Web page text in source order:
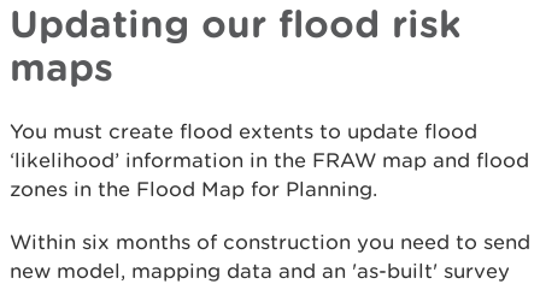
Updating our flood risk
maps
You must create flood extents to update flood
‘likelihood’ information in the FRAW map and flood
zones in the Flood Map for Planning.
Within six months of construction you need to send
new model, mapping data and an 'as-built' survey